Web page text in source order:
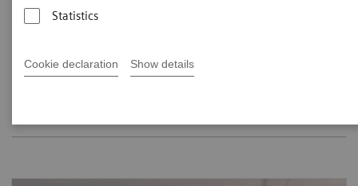
Statistics
Cookie declaration Show details
Laboratory Diagnostics offers a comprehensive and
solutions to meet the immunosuppressant drug (ISD)